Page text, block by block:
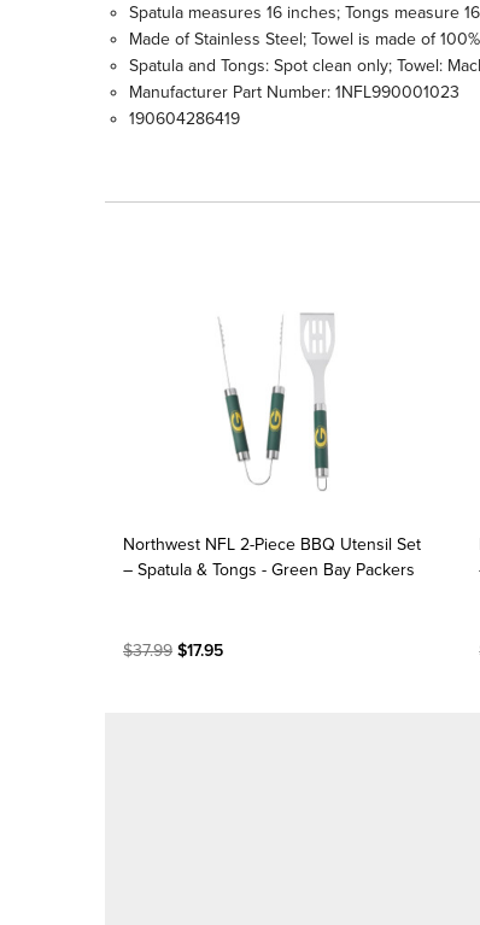
Spatula measures 16 inches; Tongs measure
Made of Stainless Steel; Towel is made of
Spatula and Tongs: Spot clean only; Towel:
Manufacturer Part Number: 1NFL990001023
190604286419
Northwest NFL 2-Piece BBQ Utensil Set
– Spatula & Tongs - Green Bay Packers
$37.99 $17.95